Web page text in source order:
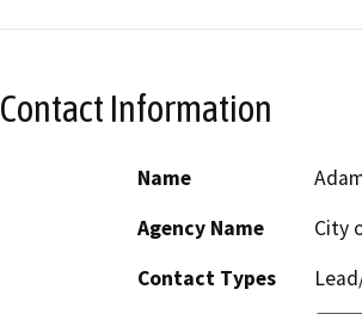
Contact Information
Name
Agency Name
City
Contact Types